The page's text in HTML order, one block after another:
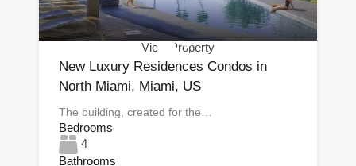
View Property
New Luxury Residences Condos in
North Miami, Miami, US
The building, created for the…
Bedrooms
4
Bathrooms